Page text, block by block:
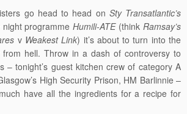
go head to head on Sty Transatlantic’s
night programmeHumili-ATE(thinkRamsay’s
v Weakest Link) it’s about to turn into the
from hell. Throw in a dash of controversy to
– tonight’s guest kitchen crew of category A
High Security Prison, HM Barlinnie –
have all the ingredients for a recipe for